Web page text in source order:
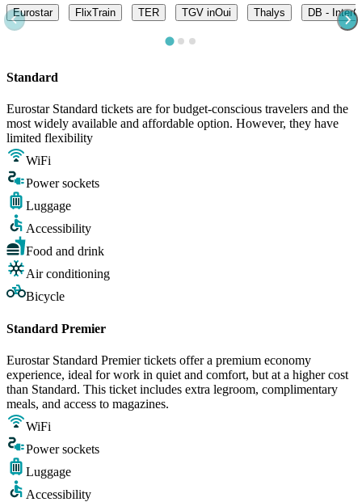
Eurostar FlixTrain TER TGV inOui Thalys DB -
Standard
Eurostar Standard tickets are for budget-conscious travelers and the
most widely available and affordable option. However, they have
limited flexibility
WiFi
Power sockets
Luggage
Accessibility
Food and drink
Air conditioning
Bicycle
Standard Premier
Eurostar Standard Premier tickets offer a premium economy
experience, ideal for work in quiet and comfort, but at a higher cost
than Standard. This ticket includes extra legroom, complimentary
meals, and access to magazines.
WiFi
Power sockets
Luggage
Accessibility